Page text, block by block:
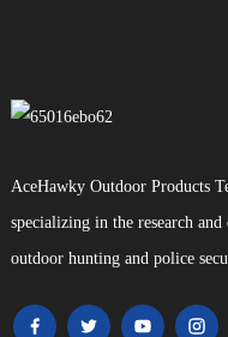
AceHawky Outdoor Products
specializing in the research
outdoor hunting and police